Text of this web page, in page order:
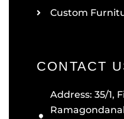
Custom
CONTACT
Address: 35/1,